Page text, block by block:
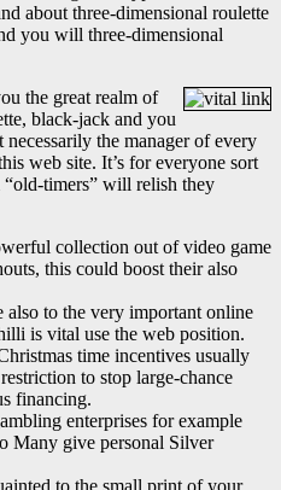
about three-dimensional roulette
you will three-dimensional
the great realm of
black-jack and you
the manager of every
web site. It’s for everyone sort
timers” will relish they
collection out of video game
this could boost their also
also to the very important online
is vital use the web position.
time incentives usually
to stop large-chance
financing.
enterprises for example
Many give personal Silver
to the small print of your